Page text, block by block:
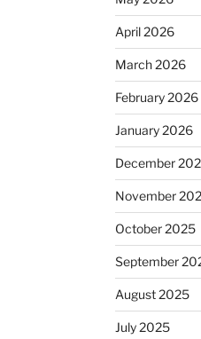
April 2026
March 2026
February 2026
January 2026
December
November
October 2025
September
August 2025
July 2025